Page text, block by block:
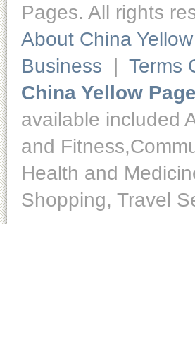
Pages. All rights
About China
Business | Terms
China Yellow
available included
and
Health and
Shopping, Travel